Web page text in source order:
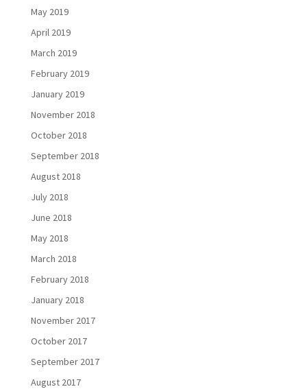
May 2019
April 2019
March 2019
February 2019
January 2019
November 2018
October 2018
September 2018
August 2018
July 2018
June 2018
May 2018
March 2018
February 2018
January 2018
November 2017
October 2017
September 2017
August 2017